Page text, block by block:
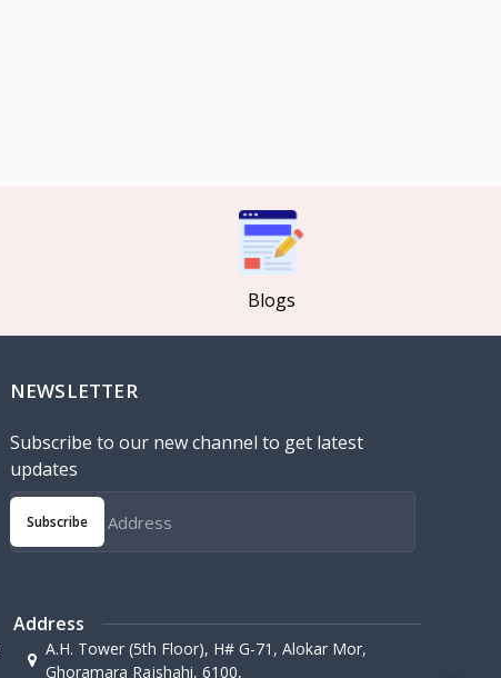
Blogs
NEWSLETTER
Subscribe to our new channel to get latest
updates
Subscribe
Address
A.H. Tower (5th Floor), H# G-71, Alokar Mor,
Ghoramara Rajshahi, 6100,